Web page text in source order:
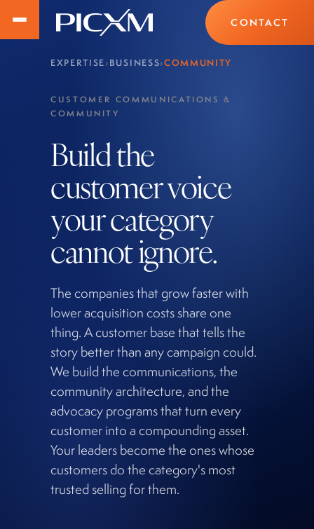
CONTACT
EXPERTISE›BUSINESS›COMMUNITY
CUSTOMER COMMUNICATIONS &
COMMUNITY
Build the
customer voice
your category
cannot ignore.
The companies that grow faster with
lower acquisition costs share one
thing. A customer base that tells the
story better than any campaign could.
We build the communications, the
community architecture, and the
advocacy programs that turn every
customer into a compounding asset.
Your leaders become the ones whose
customers do the category's most
trusted selling for them.